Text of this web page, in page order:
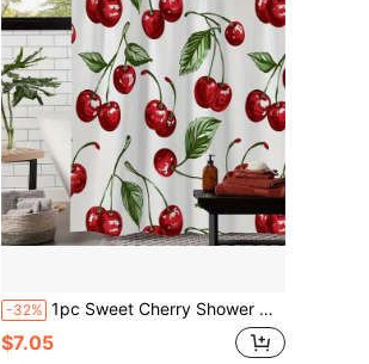
-32% 1pc Sweet Cherry Shower Curtain, Fruit Cherry Printed Shower Curtain, Very Suitable For Bathroom Decoration, Universal Room Decoration, Home Decoration Set, Bathroom Accessories Bathtub Curtain
$7.05